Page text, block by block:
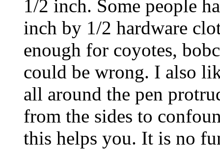
1/2 inch. Some people
inch by 1/2 hardware
enough for coyotes,
could be wrong. I also
all around the pen
from the sides to
this helps you. It is no